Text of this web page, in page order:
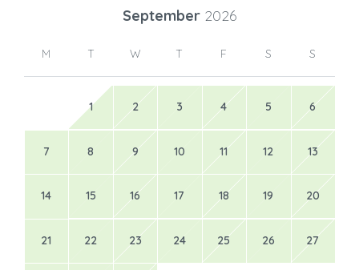
September 2026
M T W T F S S
1 2 3 4 5 6
7 8 9 10 11 12 13
14 15 16 17 18 19 20
21 22 23 24 25 26 27